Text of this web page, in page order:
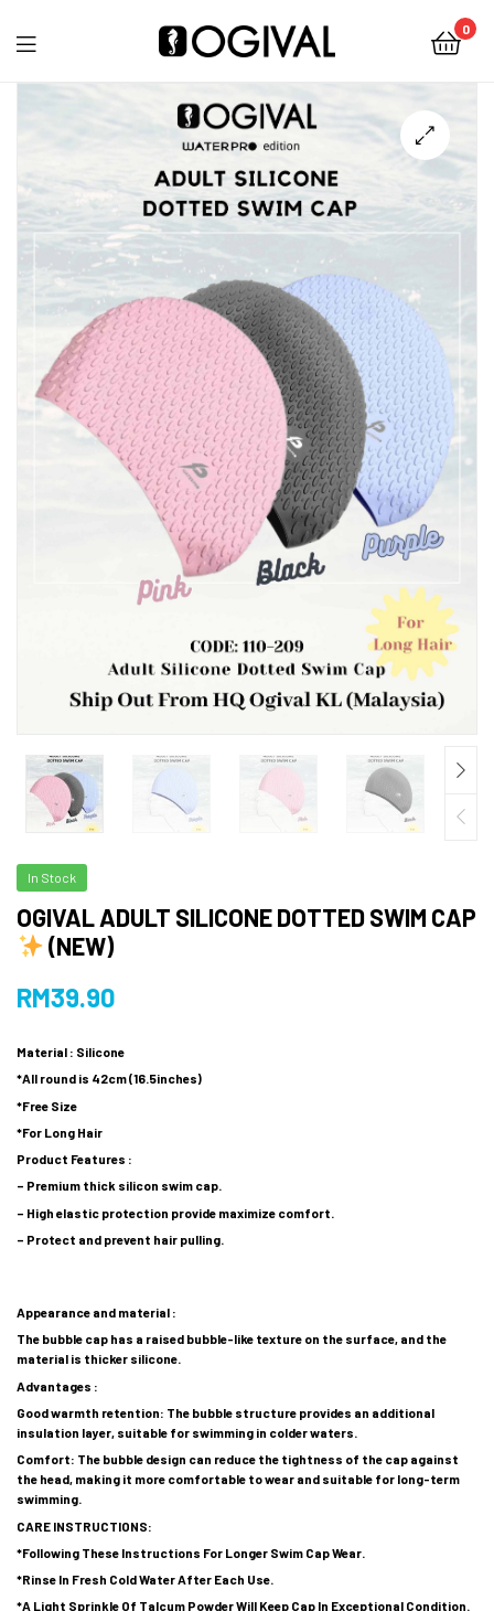
Ogival
0
In Stock
OGIVAL ADULT SILICONE DOTTED SWIM CAP
(NEW)
RM39.90
Material : Silicone
*All round is 42cm (16.5inches)
*Free Size
*For Long Hair
Product Features :
– Premium thick silicon swim cap.
– High elastic protection provide maximize comfort.
– Protect and prevent hair pulling.
Appearance and material :
The bubble cap has a raised bubble-like texture on the surface, and the
material is thicker silicone.
Advantages :
Good warmth retention: The bubble structure provides an additional
insulation layer, suitable for swimming in colder waters.
Comfort: The bubble design can reduce the tightness of the cap against
the head, making it more comfortable to wear and suitable for long-term
swimming.
CARE INSTRUCTIONS:
*Following These Instructions For Longer Swim Cap Wear.
*Rinse In Fresh Cold Water After Each Use.
*A Light Sprinkle Of Talcum Powder Will Keep Cap In Exceptional Condition.